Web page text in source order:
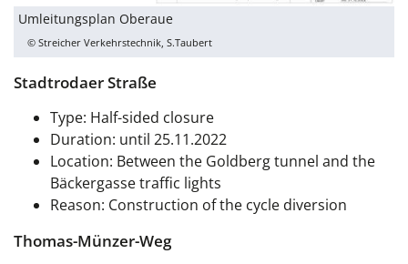
Umleitungsplan Oberaue
© Streicher Verkehrstechnik, S.Taubert
Stadtrodaer Straße
Type: Half-sided closure
Duration: until 25.11.2022
Location: Between the Goldberg tunnel and the
Bäckergasse traffic lights
Reason: Construction of the cycle diversion
Thomas-Münzer-Weg